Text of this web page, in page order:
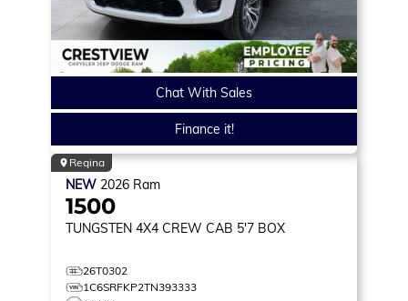
Chat With Sales
Finance it!
Regina
NEW 2026 Ram
1500
TUNGSTEN 4X4 CREW CAB 5'7 BOX
26T0302
1C6SRFKP2TN393333